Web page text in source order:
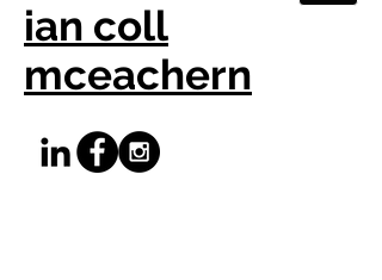
ian coll
mceachern